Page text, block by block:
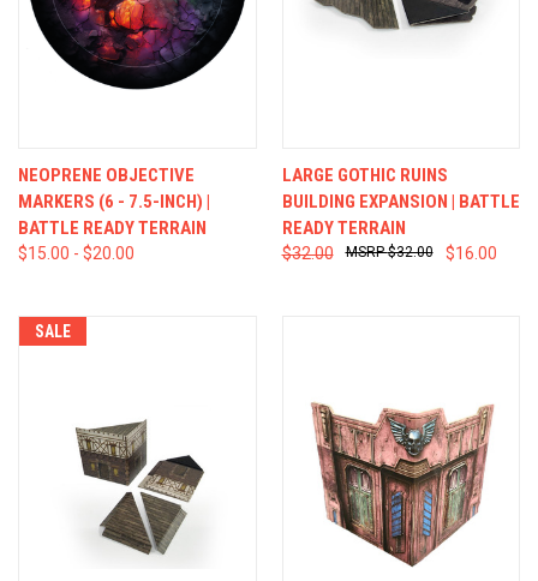
NEOPRENE OBJECTIVE
MARKERS (6 - 7.5-INCH) |
BATTLE READY TERRAIN
$15.00 - $20.00
LARGE GOTHIC RUINS
BUILDING EXPANSION | BATTLE
READY TERRAIN
$32.00 $16.00
$32.00
SALE